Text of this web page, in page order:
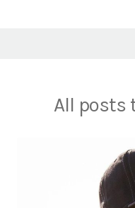
All posts